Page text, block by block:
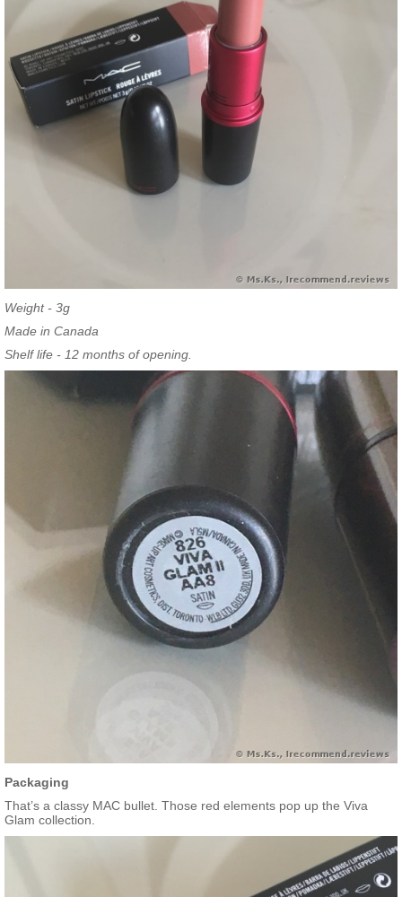
Weight - 3g
Made in Canada
Shelf life - 12 months of opening.
Packaging
That’s a classy MAC bullet. Those red elements pop up the Viva
Glam collection.